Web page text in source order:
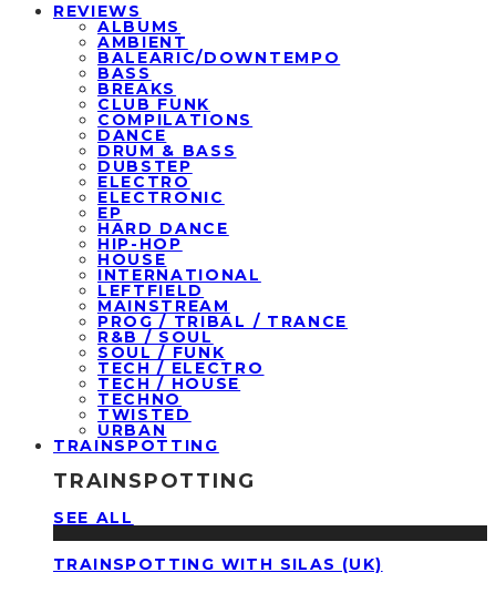
REVIEWS
ALBUMS
AMBIENT
BALEARIC/DOWNTEMPO
BASS
BREAKS
CLUB FUNK
COMPILATIONS
DANCE
DRUM & BASS
DUBSTEP
ELECTRO
ELECTRONIC
EP
HARD DANCE
HIP-HOP
HOUSE
INTERNATIONAL
LEFTFIELD
MAINSTREAM
PROG / TRIBAL / TRANCE
R&B / SOUL
SOUL / FUNK
TECH / ELECTRO
TECH / HOUSE
TECHNO
TWISTED
URBAN
TRAINSPOTTING
TRAINSPOTTING
SEE ALL
TRAINSPOTTING WITH SILAS (UK)